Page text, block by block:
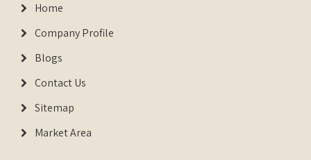
Home
Company Profile
Blogs
Contact Us
Sitemap
Market Area